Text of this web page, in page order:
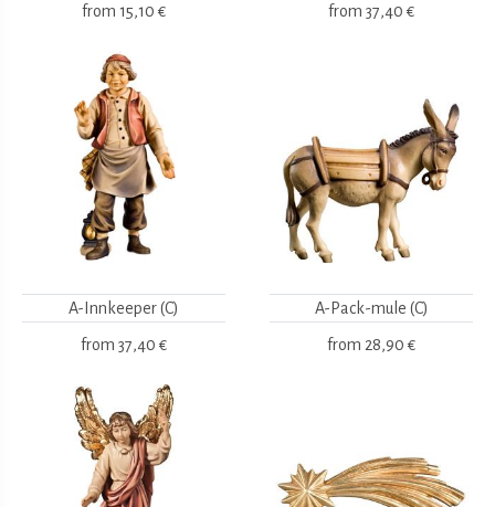
from 15,10 € from 37,40 €
A-Innkeeper (C)
from 37,40 €
A-Pack-mule (C)
from 28,90 €